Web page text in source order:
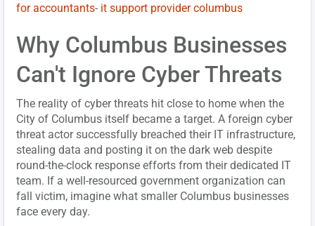
for accountants- it support provider columbus
Why Columbus Businesses
Can't Ignore Cyber Threats
The reality of cyber threats hit close to home when the
City of Columbus itself became a target. A foreign cyber
threat actor successfully breached their IT infrastructure,
stealing data and posting it on the dark web despite
round-the-clock response efforts from their dedicated IT
team. If a well-resourced government organization can
fall victim, imagine what smaller Columbus businesses
face every day.